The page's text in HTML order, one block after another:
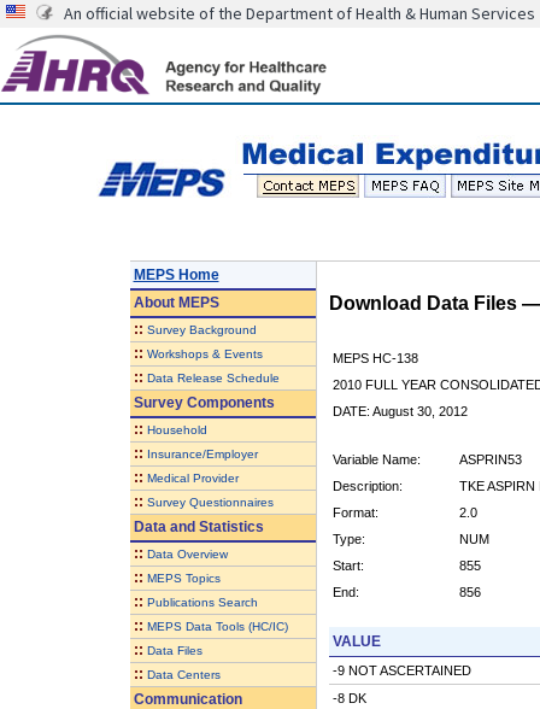
An official website of the Department of Health & Human Services
MEPS Home
AboutMEPS
:: Survey Background
:: Workshops & Events
:: Data Release Schedule
Survey Components
:: Household
:: Insurance/Employer
:: Medical Provider
:: Survey Questionnaires
Data and Statistics
:: Data Overview
:: MEPS Topics
:: Publications Search
:: MEPS Data Tools (HC/IC)
:: Data Files
:: Data Centers
Communication
Download Data Files
MEPS HC-138
2010 FULL YEAR
DATE: August 30, 2012
Variable Name:
ASPRIN53
Description:
TKE
Format:
2.0
Type:
NUM
Start:
855
End:
856
VALUE
-9 NOT ASCERTAINED
-8 DK